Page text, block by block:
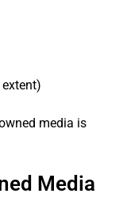
media is
Media